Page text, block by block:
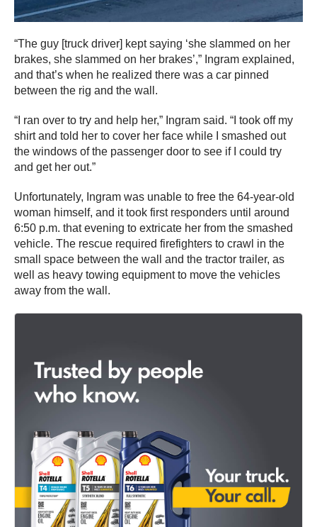
“The guy [truck driver] kept saying ‘she slammed on her
brakes, she slammed on her brakes’,” Ingram explained,
and that’s when he realized there was a car pinned
between the rig and the wall.
“I ran over to try and help her,” Ingram said. “I took off my
shirt and told her to cover her face while I smashed out
the windows of the passenger door to see if I could try
and get her out.”
Unfortunately, Ingram was unable to free the 64-year-old
woman himself, and it took first responders until around
6:50 p.m. that evening to extricate her from the smashed
vehicle. The rescue required firefighters to crawl in the
small space between the wall and the tractor trailer, as
well as heavy towing equipment to move the vehicles
away from the wall.